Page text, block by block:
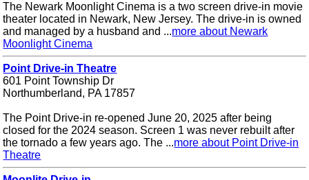
The Newark Moonlight Cinema is a two screen drive-in movie
theater located in Newark, New Jersey. The drive-in is owned
and managed by a husband and ...more about Newark
Moonlight Cinema
Point Drive-in Theatre
601 Point Township Dr
Northumberland, PA 17857
The Point Drive-in re-opened June 20, 2025 after being
closed for the 2024 season. Screen 1 was never rebuilt after
the tornado a few years ago. The ...more about Point Drive-in
Theatre